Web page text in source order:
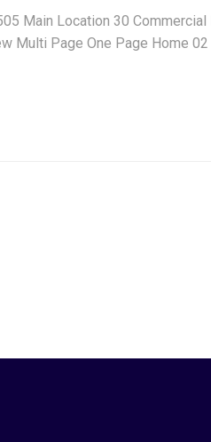
Main Location 30 Commercial
Multi Page One Page Home 02